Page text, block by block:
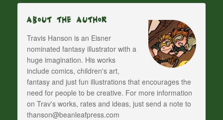
About The Author
Travis Hanson is an Eisner
nominated fantasy illustrator with a
huge imagination. His works
include comics, children's art,
fantasy and just fun illustrations that encourages the
need for people to be creative. For more information
on Trav's works, rates and ideas, just send a note to
thanson@beanleafpress.com